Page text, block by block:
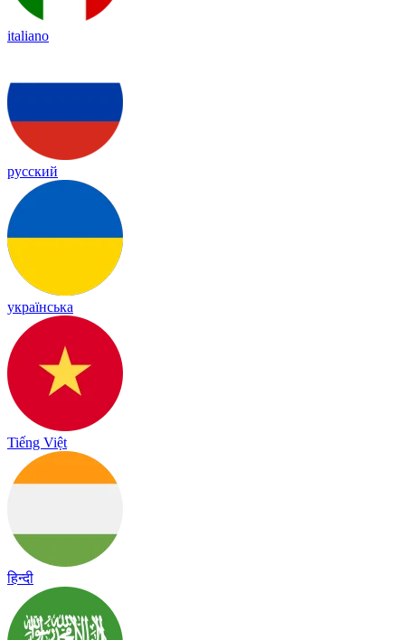
italiano
русский
українська
Tiếng Việt
हिन्दी